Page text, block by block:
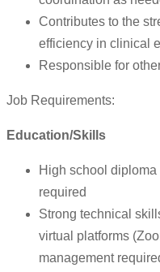
Contributes to the
efficiency in clinical
Responsible for
Job Requirements:
Education/Skills
High school
required
Strong technical
virtual platforms
management